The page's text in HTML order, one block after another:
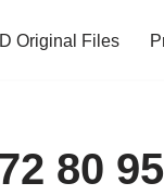
Original Files
80